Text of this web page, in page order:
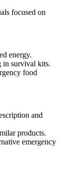
focused on
energy.
in survival kits.
food
and
products.
emergency